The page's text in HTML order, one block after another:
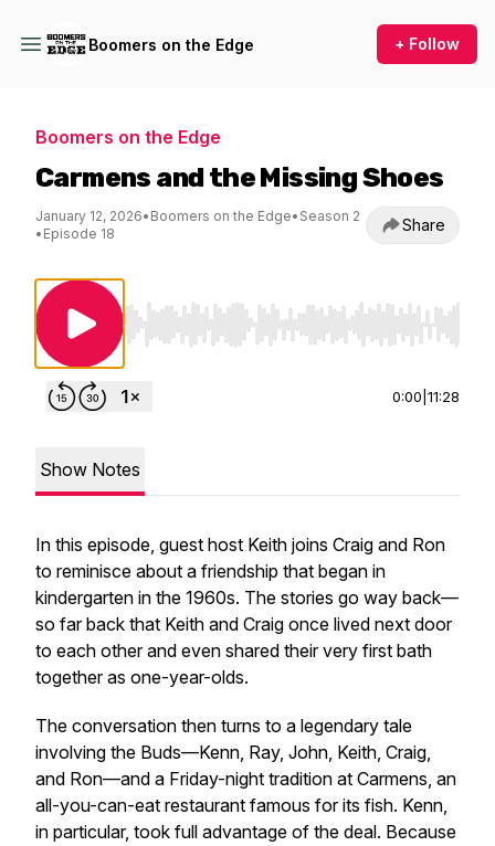
Boomers on the Edge + Follow
Boomers on the Edge
Carmens and the Missing Shoes
January 12, 2026• Boomers on the Edge• Season 2
• Episode 18 Share
Use Left/Right to seek, Home/End to jump
0:00 11:28
Show Notes
In this episode, guest host Keith joins Craig and Ron
to reminisce about a friendship that began in
kindergarten in the 1960s. The stories go way back—
so far back that Keith and Craig once lived next door
to each other and even shared their very first bath
together as one-year-olds.
The conversation then turns to a legendary tale
involving the Buds—Kenn, Ray, John, Keith, Craig,
and Ron—and a Friday-night tradition at Carmens, an
all-you-can-eat restaurant famous for its fish. Kenn,
in particular, took full advantage of the deal. Because